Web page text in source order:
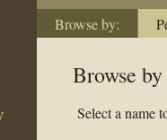
Browse by:
Browse by
Select a name